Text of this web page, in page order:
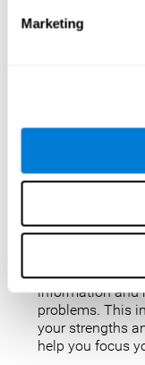
Marketing
gifted students,
understanding
take an IQ test.
in a gifted
your IQ and
the rest of the
could help you
They can give
information and
problems. This
your strengths
help you focus